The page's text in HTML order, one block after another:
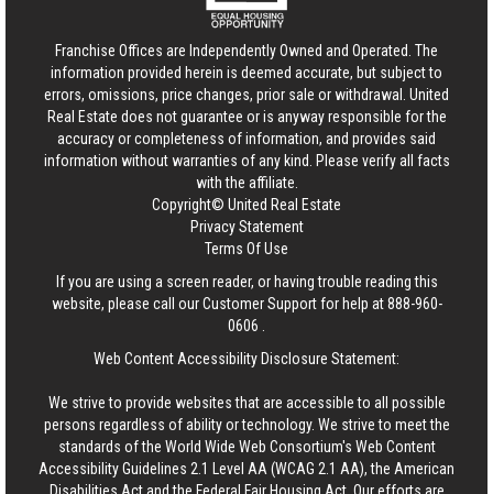
Franchise Offices are Independently Owned and Operated. The
information provided herein is deemed accurate, but subject to
errors, omissions, price changes, prior sale or withdrawal. United
Real Estate does not guarantee or is anyway responsible for the
accuracy or completeness of information, and provides said
information without warranties of any kind. Please verify all facts
with the affiliate.
Copyright© United Real Estate
Privacy Statement
Terms Of Use
If you are using a screen reader, or having trouble reading this
website, please call our Customer Support for help at888-960-
0606
Web Content Accessibility Disclosure Statement:
We strive to provide websites that are accessible to all possible
persons regardless of ability or technology. We strive to meet the
standards of the World Wide Web Consortium's Web Content
Accessibility Guidelines 2.1 Level AA (WCAG 2.1 AA), the American